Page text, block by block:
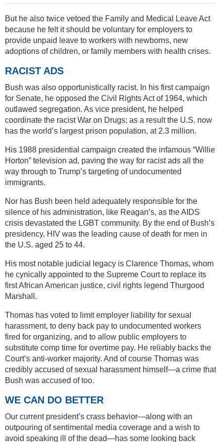
But he also twice vetoed the Family and Medical Leave Act
because he felt it should be voluntary for employers to
provide unpaid leave to workers with newborns, new
adoptions of children, or family members with health crises.
RACIST ADS
Bush was also opportunistically racist. In his first campaign
for Senate, he opposed the Civil Rights Act of 1964, which
outlawed segregation. As vice president, he helped
coordinate the racist War on Drugs; as a result the U.S. now
has the world’s largest prison population, at 2.3 million.
His 1988 presidential campaign created the infamous “Willie
Horton” television ad, paving the way for racist ads all the
way through to Trump’s targeting of undocumented
immigrants.
Nor has Bush been held adequately responsible for the
silence of his administration, like Reagan’s, as the AIDS
crisis devastated the LGBT community. By the end of Bush’s
presidency, HIV was the leading cause of death for men in
the U.S. aged 25 to 44.
His most notable judicial legacy is Clarence Thomas, whom
he cynically appointed to the Supreme Court to replace its
first African American justice, civil rights legend Thurgood
Marshall.
Thomas has voted to limit employer liability for sexual
harassment, to deny back pay to undocumented workers
fired for organizing, and to allow public employers to
substitute comp time for overtime pay. He reliably backs the
Court’s anti-worker majority. And of course Thomas was
credibly accused of sexual harassment himself—a crime that
Bush was accused of too.
WE CAN DO BETTER
Our current president’s crass behavior—along with an
outpouring of sentimental media coverage and a wish to
avoid speaking ill of the dead—has some looking back